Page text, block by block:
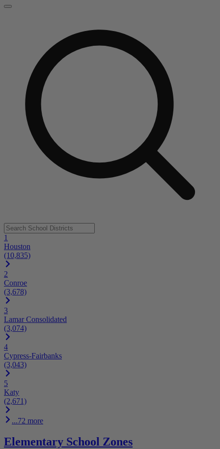
1
Houston
(10,835)
2
Conroe
(3,678)
3
Lamar Consolidated
(3,074)
4
Cypress-Fairbanks
(3,043)
5
Katy
(2,671)
...72 more
Elementary School Zones